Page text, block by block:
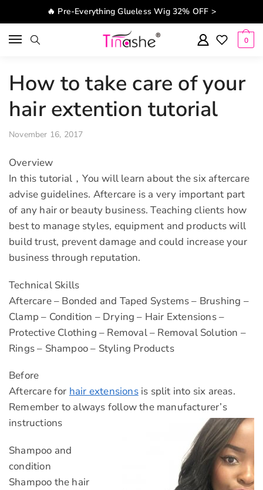
Skip to navigation
Skip to content🔥 Pre-Everything Glueless Wig 32% OFF >
0
How to take care of your
hair extention tutorial
November 16, 2017
Overview
In this tutorial，You will learn about the six aftercare
advise guidelines. Aftercare is a very important part
of any hair or beauty business. Teaching clients how
best to manage styles, equipment and products will
build trust, prevent damage and could increase your
business through reputation.
Technical Skills
Aftercare – Bonded and Taped Systems – Brushing –
Clamp – Condition – Drying – Hair Extensions –
Protective Clothing – Removal – Removal Solution –
Rings – Shampoo – Styling Products
Before
Aftercare for hair extensionsis split into six areas.
Remember to always follow the manufacturer’s
instructions
Shampoo and
condition
Shampoo the hair